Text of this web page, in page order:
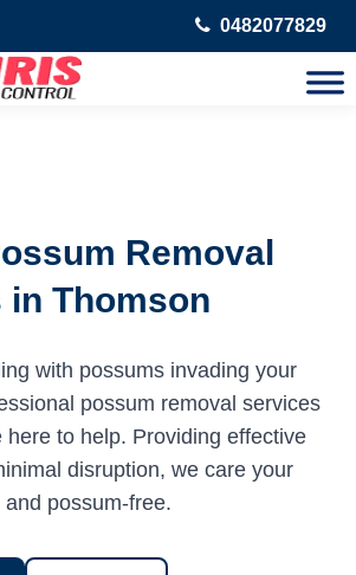
0482077829
Removal
in Thomson
with possums invading your
possum removal services
here to help. Providing effective
disruption, we care your
possum-free.